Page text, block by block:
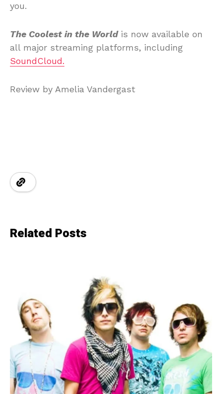
you.
The Coolest in the Worldis now available on
all major streaming platforms, including
SoundCloud.
Review by Amelia Vandergast
Related Posts